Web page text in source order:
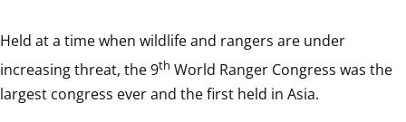
Held at a time when wildlife and rangers are under
increasing threat, the 9th World Ranger Congress was the
largest congress ever and the first held in Asia.